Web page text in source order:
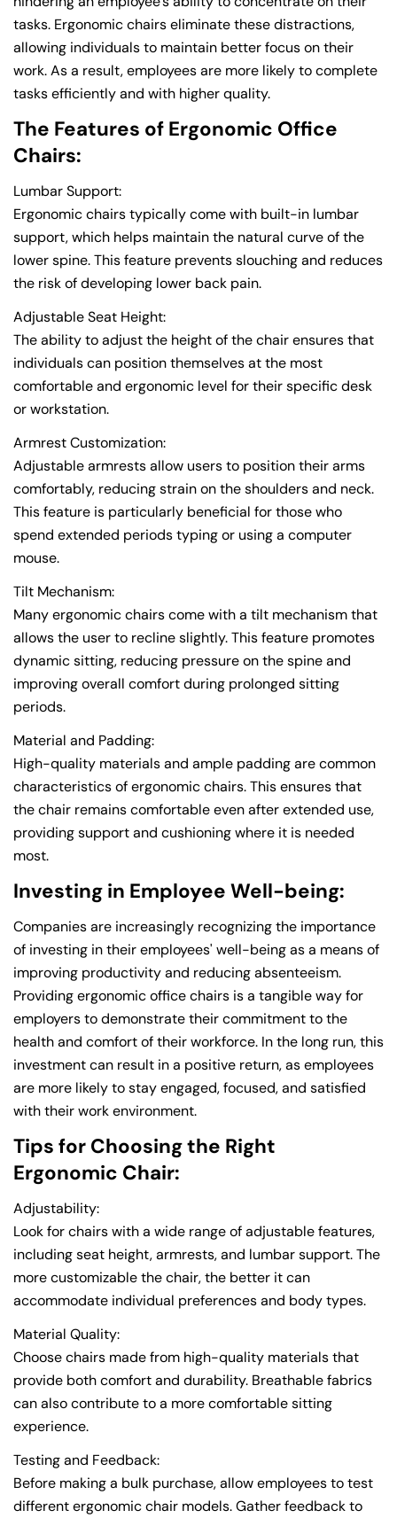
tasks. Ergonomic chairs eliminate these distractions,
allowing individuals to maintain better focus on their
work. As a result, employees are more likely to complete
tasks efficiently and with higher quality.
The Features of Ergonomic Office
Chairs:
Lumbar Support:
Ergonomic chairs typically come with built-in lumbar
support, which helps maintain the natural curve of the
lower spine. This feature prevents slouching and reduces
the risk of developing lower back pain.
Adjustable Seat Height:
The ability to adjust the height of the chair ensures that
individuals can position themselves at the most
comfortable and ergonomic level for their specific desk
or workstation.
Armrest Customization:
Adjustable armrests allow users to position their arms
comfortably, reducing strain on the shoulders and neck.
This feature is particularly beneficial for those who
spend extended periods typing or using a computer
mouse.
Tilt Mechanism:
Many ergonomic chairs come with a tilt mechanism that
allows the user to recline slightly. This feature promotes
dynamic sitting, reducing pressure on the spine and
improving overall comfort during prolonged sitting
periods.
Material and Padding:
High-quality materials and ample padding are common
characteristics of ergonomic chairs. This ensures that
the chair remains comfortable even after extended use,
providing support and cushioning where it is needed
most.
Investing in Employee Well-being:
Companies are increasingly recognizing the importance
of investing in their employees' well-being as a means of
improving productivity and reducing absenteeism.
Providing ergonomic office chairs is a tangible way for
employers to demonstrate their commitment to the
health and comfort of their workforce. In the long run, this
investment can result in a positive return, as employees
are more likely to stay engaged, focused, and satisfied
with their work environment.
Tips for Choosing the Right
Ergonomic Chair:
Adjustability:
Look for chairs with a wide range of adjustable features,
including seat height, armrests, and lumbar support. The
more customizable the chair, the better it can
accommodate individual preferences and body types.
Material Quality:
Choose chairs made from high-quality materials that
provide both comfort and durability. Breathable fabrics
can also contribute to a more comfortable sitting
experience.
Testing and Feedback:
Before making a bulk purchase, allow employees to test
different ergonomic chair models. Gather feedback to
Share this article
Copy